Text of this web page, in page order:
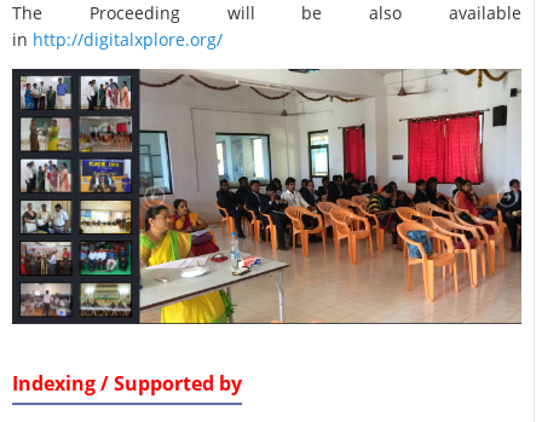
The Proceeding will be also available
in http://digitalxplore.org/
Indexing / Supported by